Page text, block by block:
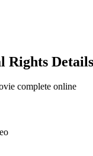
Rights Details
complete online